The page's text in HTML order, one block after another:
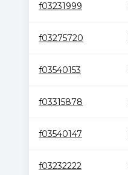
f03231999
f03275720
f03540153
f03315878
f03540147
f03232222